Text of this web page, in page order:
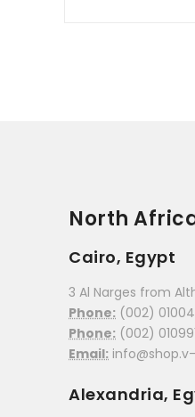
North
Cairo, Egypt
3 Al Narges from
Phone: (002)
Phone: (002)
Email:
Alexandria,